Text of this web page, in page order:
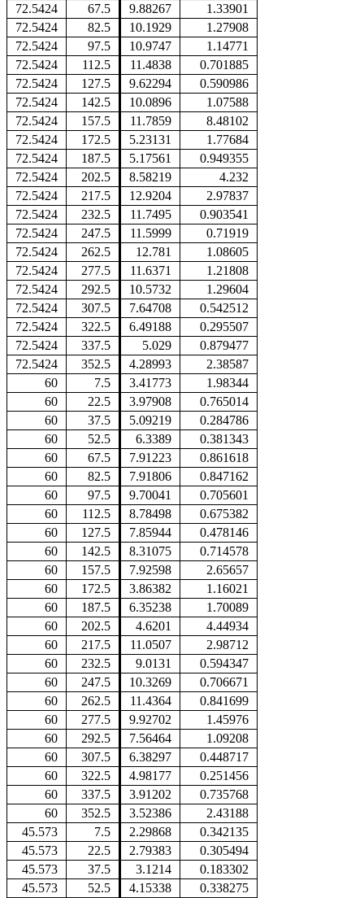
72.5424
67.5 9.88267
1.33901
72.5424
82.5 10.1929
1.27908
72.5424
97.5 10.9747
1.14771
72.5424
112.5 11.4838
0.701885
72.5424
127.5 9.62294
0.590986
72.5424
142.5 10.0896
1.07588
72.5424
157.5 11.7859
8.48102
72.5424
172.5 5.23131
1.77684
72.5424
187.5 5.17561
0.949355
72.5424
202.5 8.58219
4.232
72.5424
217.5 12.9204
2.97837
72.5424
232.5 11.7495
0.903541
72.5424
247.5 11.5999
0.71919
72.5424
262.5 12.781
1.08605
72.5424
277.5 11.6371
1.21808
72.5424
292.5 10.5732
1.29604
72.5424
307.5 7.64708
0.542512
72.5424
322.5 6.49188
0.295507
72.5424
337.5 5.029
0.879477
72.5424
352.5 4.28993
2.38587
60
7.5 3.41773
1.98344
60
22.5 3.97908
0.765014
60
37.5 5.09219
0.284786
60
52.5 6.3389
0.381343
60
67.5 7.91223
0.861618
60
82.5 7.91806
0.847162
60
97.5 9.70041
0.705601
60
112.5 8.78498
0.675382
60
127.5 7.85944
0.478146
60
142.5 8.31075
0.714578
60
157.5 7.92598
2.65657
60
172.5 3.86382
1.16021
60
187.5 6.35238
1.70089
60
202.5 4.6201
4.44934
60
217.5 11.0507
2.98712
60
232.5 9.0131
0.594347
60
247.5 10.3269
0.706671
60
262.5 11.4364
0.841699
60
277.5 9.92702
1.45976
60
292.5 7.56464
1.09208
60
307.5 6.38297
0.448717
60
322.5 4.98177
0.251456
60
337.5 3.91202
0.735768
60
352.5 3.52386
2.43188
45.573
7.5 2.29868
0.342135
45.573
22.5 2.79383
0.305494
45.573
37.5 3.1214
0.183302
45.573
52.5 4.15338
0.338275